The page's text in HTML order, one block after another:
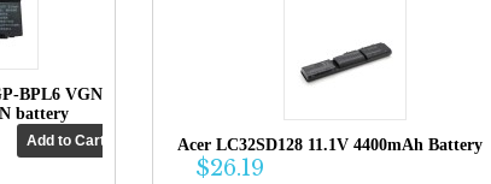
BPL6 VGN-
battery
Acer LC32SD128 11.1V 4400mAh Battery
$26.19